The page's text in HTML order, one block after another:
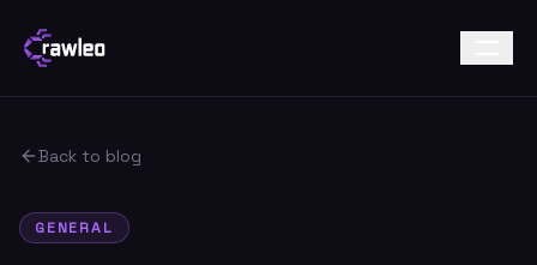
Back to blog
GENERAL